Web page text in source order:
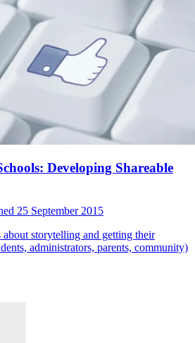
Developing Shareable
25 September 2015
storytelling and getting their
administrators, parents, community)